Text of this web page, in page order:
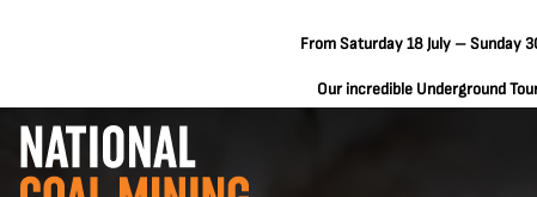
From Saturday 18 July – Sunday
Our incredible Underground